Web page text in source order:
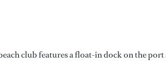
club features a float-in dock on the